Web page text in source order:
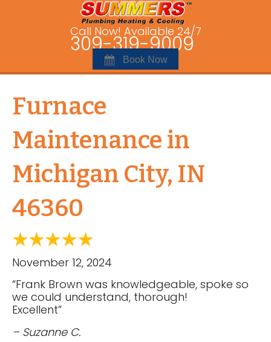
Call Now! Available 24/7
309-319-9009
Book Now
Furnace
Maintenance in
Michigan City, IN
46360
November 12, 2024
“Frank Brown was knowledgeable, spoke so
we could understand, thorough!
Excellent”
– Suzanne C.